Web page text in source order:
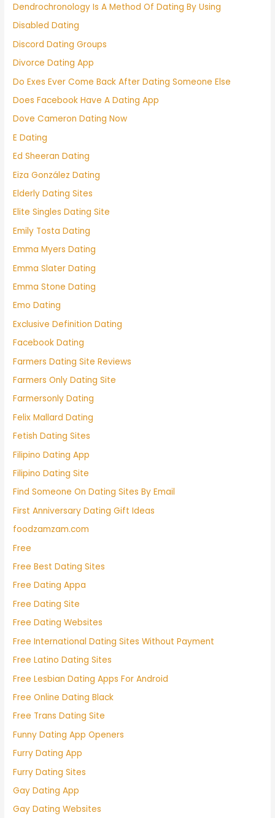
Dendrochronology Is A Method Of Dating By Using
Disabled Dating
Discord Dating Groups
Divorce Dating App
Do Exes Ever Come Back After Dating Someone Else
Does Facebook Have A Dating App
Dove Cameron Dating Now
E Dating
Ed Sheeran Dating
Eiza González Dating
Elderly Dating Sites
Elite Singles Dating Site
Emily Tosta Dating
Emma Myers Dating
Emma Slater Dating
Emma Stone Dating
Emo Dating
Exclusive Definition Dating
Facebook Dating
Farmers Dating Site Reviews
Farmers Only Dating Site
Farmersonly Dating
Felix Mallard Dating
Fetish Dating Sites
Filipino Dating App
Filipino Dating Site
Find Someone On Dating Sites By Email
First Anniversary Dating Gift Ideas
foodzamzam.com
Free
Free Best Dating Sites
Free Dating Appa
Free Dating Site
Free Dating Websites
Free International Dating Sites Without Payment
Free Latino Dating Sites
Free Lesbian Dating Apps For Android
Free Online Dating Black
Free Trans Dating Site
Funny Dating App Openers
Furry Dating App
Furry Dating Sites
Gay Dating App
Gay Dating Websites